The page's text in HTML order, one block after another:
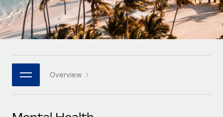
Built-in core HR functions for your team
Connect New
Integrations
Streamline processes with essential business tools
Enterprise
Global HR for large businesses
Strategic technology partners
Flexibly embed global HR into your platform
Become a partner
HR Glossary
Checklists & Templates
Webinars
Events
Português (Portugal)
中文（简体）
Overview